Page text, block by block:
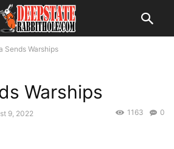
Sends Warships
Warships
9, 2022 0
1163